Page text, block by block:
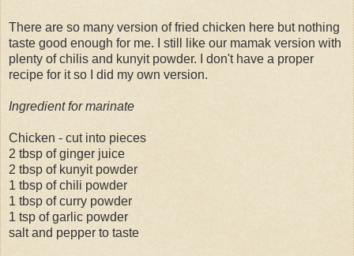
There are so many version of fried chicken here but nothing
taste good enough for me. I still like our mamak version with
plenty of chilis and kunyit powder. I don't have a proper
recipe for it so I did my own version.
Ingredient for marinate
Chicken - cut into pieces
2 tbsp of ginger juice
2 tbsp of kunyit powder
1 tbsp of chili powder
1 tbsp of curry powder
1 tsp of garlic powder
salt and pepper to taste